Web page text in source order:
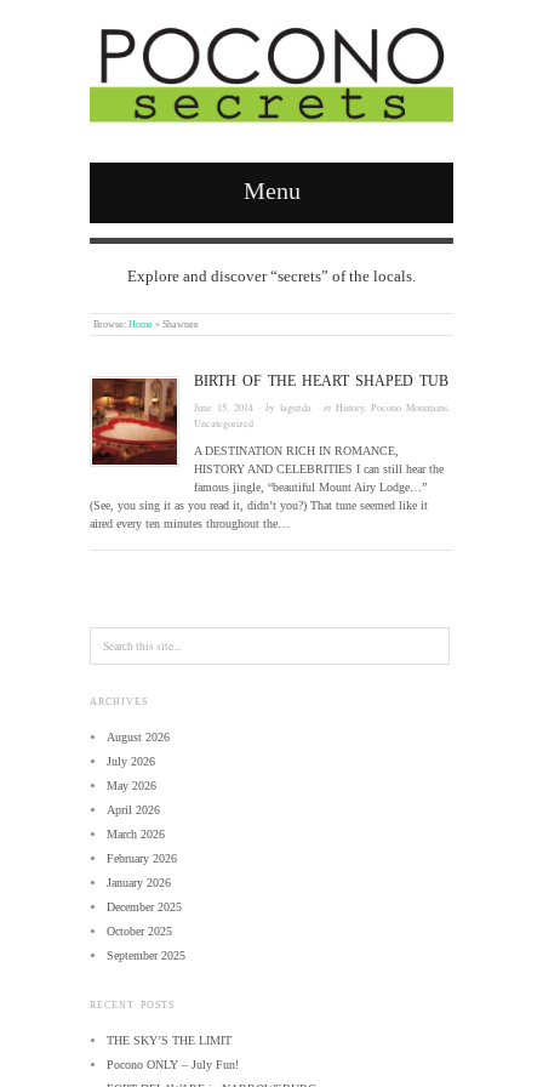
Menu
Explore and discover “secrets” of the locals.
Browse: Home » Shawnee
BIRTH OF THE HEART SHAPED TUB
June 15, 2014 · bylaguzda · inHistory,Pocono Mountains,
Uncategorized
A DESTINATION RICH IN ROMANCE,
HISTORY AND CELEBRITIES I can still hear the
famous jingle, “beautiful Mount Airy Lodge…”
(See, you sing it as you read it, didn’t you?) That tune seemed like it
aired every ten minutes throughout the…
ARCHIVES
August 2026
July 2026
May 2026
April 2026
March 2026
February 2026
January 2026
December 2025
October 2025
September 2025
RECENT POSTS
THE SKY’S THE LIMIT
Pocono ONLY – July Fun!